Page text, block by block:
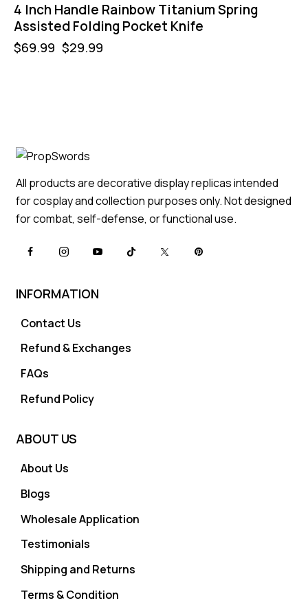
4 Inch Handle Rainbow Titanium Spring
Assisted Folding Pocket Knife
$69.99 $29.99
All products are decorative display replicas intended
for cosplay and collection purposes only. Not designed
for combat, self-defense, or functional use.
INFORMATION
Contact Us
Refund & Exchanges
FAQs
Refund Policy
ABOUT US
About Us
Blogs
Wholesale Application
Testimonials
Shipping and Returns
Terms & Condition